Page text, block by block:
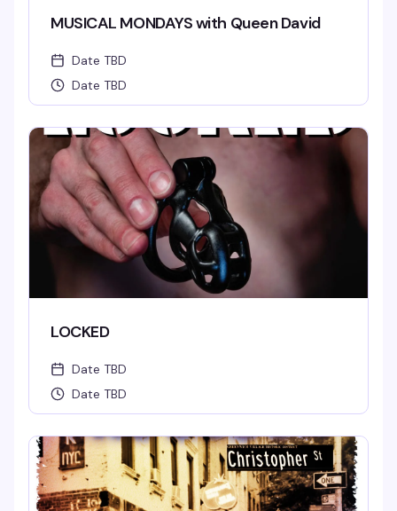
MUSICAL MONDAYS with Queen David
Date TBD
Date TBD
LOCKED
Date TBD
Date TBD